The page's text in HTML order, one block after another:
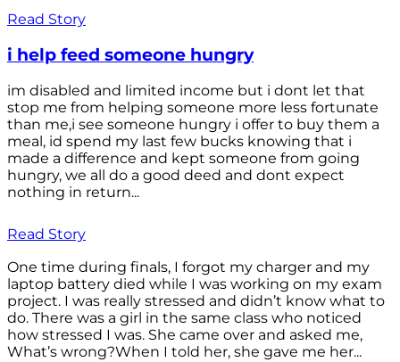
Read Story
i help feed someone hungry
im disabled and limited income but i dont let that
stop me from helping someone more less fortunate
than me,i see someone hungry i offer to buy them a
meal, id spend my last few bucks knowing that i
made a difference and kept someone from going
hungry, we all do a good deed and dont expect
nothing in return...
Read Story
One time during finals, I forgot my charger and my
laptop battery died while I was working on my exam
project. I was really stressed and didn’t know what to
do. There was a girl in the same class who noticed
how stressed I was. She came over and asked me,
What’s wrong?When I told her, she gave me her...